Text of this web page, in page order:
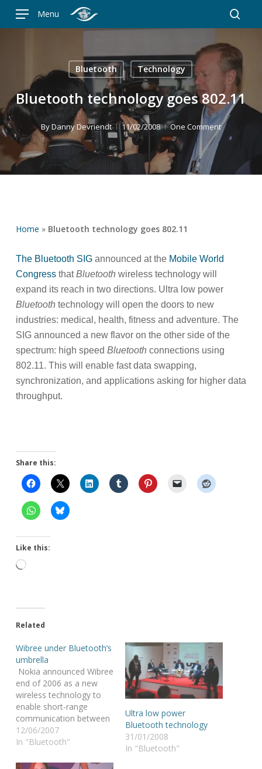
Menu
Bluetooth Technology
Bluetooth technology goes 802.11
ByDanny Devriendt 11/02/2008 One Comment
Home » Bluetooth technology goes 802.11
The Bluetooth SIGannounced at the Mobile World
Congress thatBluetooth wireless technology will
expand its reach in two directions. Ultra low power
Bluetooth technology will open the doors to new
industries: medical, health, fitness and adventure. The
SIG announced a new flavor on the other side of the
spectrum: high speed Bluetooth connections using
802.11. This will enable fast data swapping,
synchronization, and applications asking for higher data
throughput.
Share this:
Like this:
Loading…
Related
Wibree under Bluetooth’s
umbrella
Nokia announced Wibree
end of 2006 as a new
wireless technology to
enable short-range
communication between
electronic devices @ a
lower power
Bluetooth wireless
12/06/2007
In "Bluetooth"
Ultra low power
Bluetooth technology
31/01/2008
In "Bluetooth"